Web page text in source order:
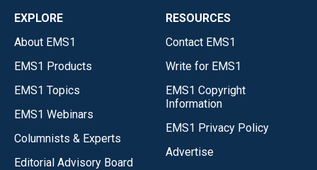
EXPLORE
About EMS1
EMS1 Products
EMS1 Topics
EMS1 Webinars
Columnists & Experts
Editorial Advisory Board
RESOURCES
Contact EMS1
Write for EMS1
EMS1 Copyright
Information
EMS1 Privacy Policy
Advertise